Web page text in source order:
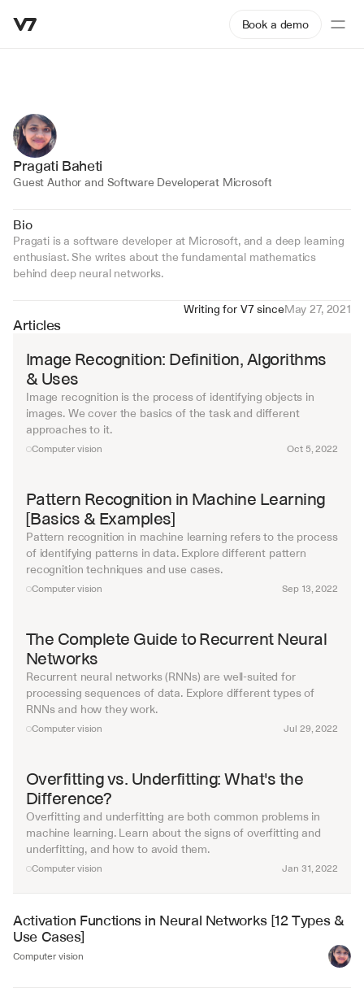
Book a demo
Pragati Baheti
Guest Author and Software Developerat Microsoft
Bio
Pragati is a software developer at Microsoft, and a deep learning
enthusiast. She writes about the fundamental mathematics
behind deep neural networks.
Writing for V7 sinceMay 27, 2021
Articles
Computer vision Oct 5, 2022
Image Recognition: Definition, Algorithms
& Uses
Image recognition is the process of identifying objects in
images. We cover the basics of the task and different
approaches to it.
Computer vision Sep 13, 2022
Pattern Recognition in Machine Learning
[Basics & Examples]
Pattern recognition in machine learning refers to the process
of identifying patterns in data. Explore different pattern
recognition techniques and use cases.
Computer vision Jul 29, 2022
The Complete Guide to Recurrent Neural
Networks
Recurrent neural networks (RNNs) are well-suited for
processing sequences of data. Explore different types of
RNNs and how they work.
Computer vision Jan 31, 2022
Overfitting vs. Underfitting: What's the
Difference?
Overfitting and underfitting are both common problems in
machine learning. Learn about the signs of overfitting and
underfitting, and how to avoid them.
Activation Functions in Neural Networks [12 Types &
Use Cases]
Computer vision